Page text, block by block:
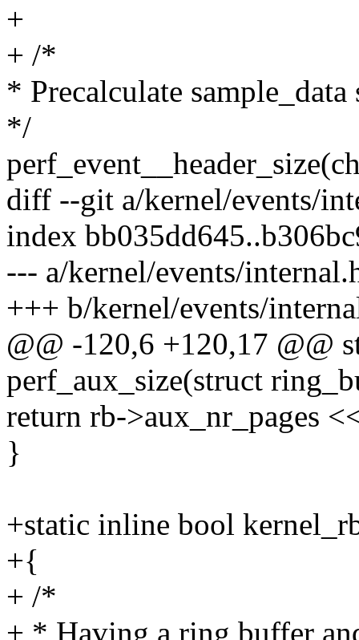
+
+ /*
* Precalculate sample_data
*/
diff --git a/kernel/events/
index
--- a/kernel/events/
+++ b/kernel/events/
@@ -120,6 +120,17 @@
perf_aux_size(struct
return rb->aux_nr_pages
}
+static inline bool
+{
+ /*
+ * Having a ring buffer